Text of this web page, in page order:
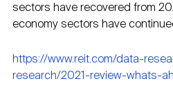
sectors have recovered from
economy sectors have
https://www.reit.com/data-
research/2021-review-whats-